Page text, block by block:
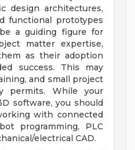
design architectures,
functional prototypes
a guiding figure for
matter expertise,
as their adoption
success. This may
and small project
permits. While your
software, you should
with connected
programming, PLC
electrical CAD.